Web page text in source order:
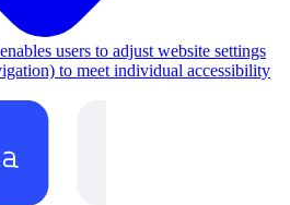
users to adjust website settings
to meet individual accessibility